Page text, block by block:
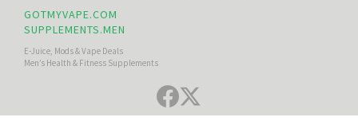
GOTMYVAPE.COM
SUPPLEMENTS.MEN
E-Juice, Mods & Vape Deals
Men’s Health & Fitness Supplements